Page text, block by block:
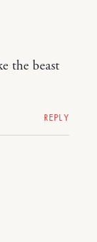
the beast
REPLY